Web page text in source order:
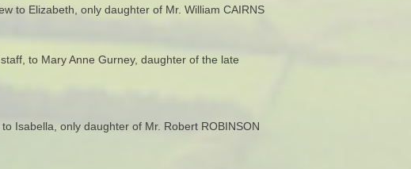
to Elizabeth, only daughter of Mr. William CAIRNS
to Mary Anne Gurney, daughter of the late
Isabella, only daughter of Mr. Robert ROBINSON